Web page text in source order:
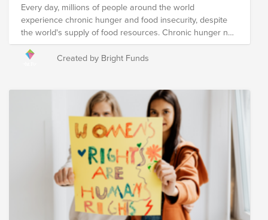
Every day, millions of people around the world
experience chronic hunger and food insecurity, despite
the world's supply of food resources. Chronic hunger not
only impacts physical health, but emotional health and
growth and development, with several more far-reaching
conflict, famine, disease, natural disasters/climate
change, global economics, and issues with food
availability and accessibility, among others. The following
organizations are working towards their shared mission
of solving the global hunger crisis. These organizations
provide food resources to communities in need around
the world, prepare and distribute meals during times of
crisis and disaster, implement sustainable food programs,
and develop policies to drive food distribution and
improve food accessibility worldwide. Your donation to
Created by Bright Funds